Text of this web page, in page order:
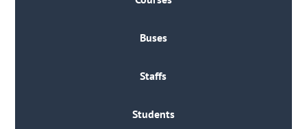
Buses
Staffs
Students